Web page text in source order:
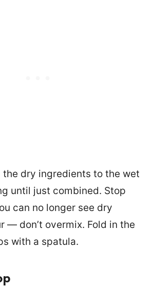
the dry ingredients to the wet
until just combined. Stop
can no longer see dry
— don’t overmix. Fold in the
with a spatula.